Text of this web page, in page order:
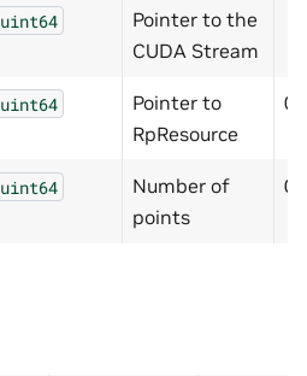
uint64
Pointer to the
CUDA Stream
uint64
Pointer to
RpResource
0
uint64
Number of
points
0